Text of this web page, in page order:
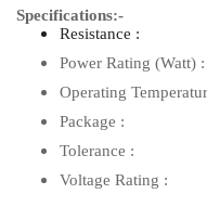
Specifications:-
Resistance
Power Rating
Operating
Package
Voltage